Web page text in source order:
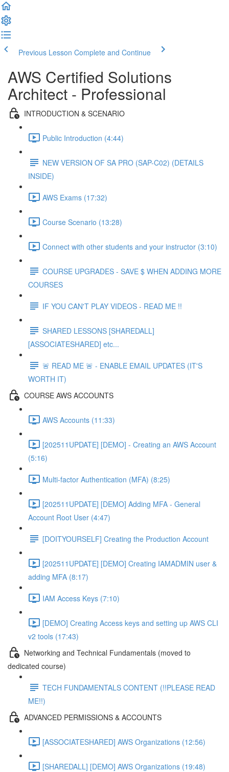
Previous Lesson Complete and Continue
AWS Certified Solutions
Architect - Professional
INTRODUCTION & SCENARIO
Public Introduction (4:44)
NEW VERSION OF SA PRO (SAP-C02) (DETAILS
INSIDE)
AWS Exams (17:32)
Course Scenario (13:28)
Connect with other students and your instructor (3:10)
COURSE UPGRADES - SAVE $ WHEN ADDING MORE
COURSES
IF YOU CAN'T PLAY VIDEOS - READ ME !!
SHARED LESSONS [SHAREDALL]
[ASSOCIATESHARED] etc...
🚨 READ ME 🚨 - ENABLE EMAIL UPDATES (IT'S
WORTH IT)
COURSE AWS ACCOUNTS
AWS Accounts (11:33)
[202511UPDATE] [DEMO] - Creating an AWS Account
(5:16)
Multi-factor Authentication (MFA) (8:25)
[202511UPDATE] [DEMO] Adding MFA - General
Account Root User (4:47)
[DOITYOURSELF] Creating the Production Account
[202511UPDATE] [DEMO] Creating IAMADMIN user &
adding MFA (8:17)
IAM Access Keys (7:10)
[DEMO] Creating Access keys and setting up AWS CLI
v2 tools (17:43)
Networking and Technical Fundamentals (moved to
dedicated course)
TECH FUNDAMENTALS CONTENT (!!PLEASE READ
ME!!)
ADVANCED PERMISSIONS & ACCOUNTS
[ASSOCIATESHARED] AWS Organizations (12:56)
[SHAREDALL] [DEMO] AWS Organizations (19:48)